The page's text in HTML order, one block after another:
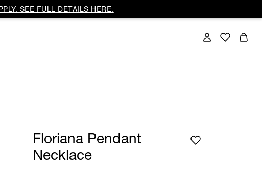
SEE FULL DETAILS HERE.
Floriana Pendant
Necklace